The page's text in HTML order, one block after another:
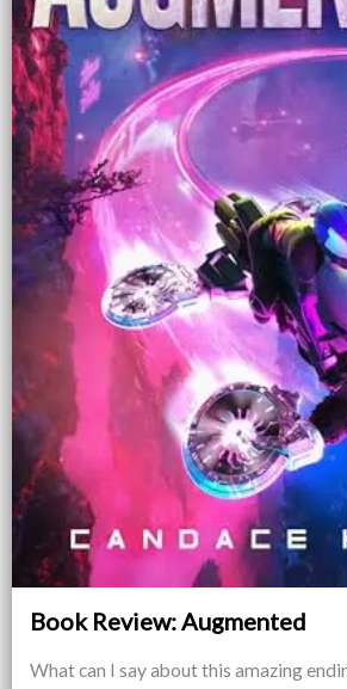
Book Review: Augmented
What can I say about this amazing